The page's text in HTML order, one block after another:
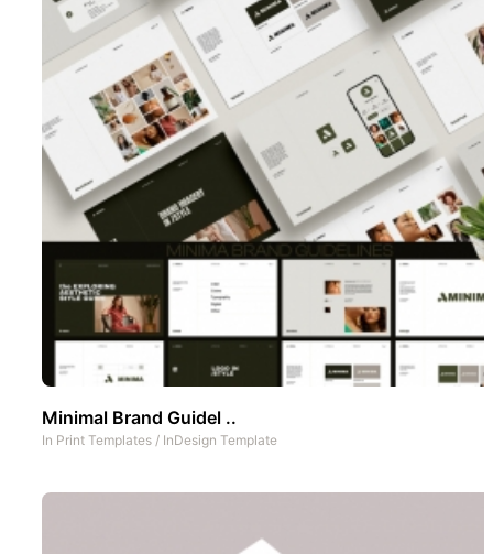
Minimal Brand Guidel ..
In Print Templates / InDesign Template